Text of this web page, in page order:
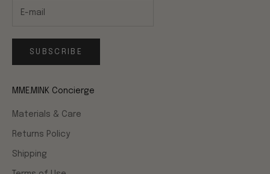
SUBSCRIBE
MME.MINK Concierge
Materials & Care
Returns Policy
Shipping